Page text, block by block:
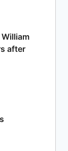
after